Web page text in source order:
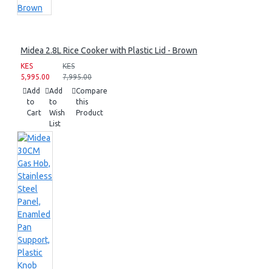
Midea 2.8L Rice Cooker with Plastic Lid - Brown
KES
5,995.00
KES
7,995.00
Add
to
Cart
Add
to
Wish
List
Compare
this
Product